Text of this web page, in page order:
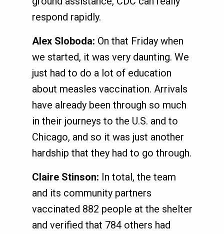
respond rapidly.
Alex Sloboda: On that Friday when
we started, it was very daunting. We
just had to do a lot of education
about measles vaccination. Arrivals
have already been through so much
in their journeys to the U.S. and to
Chicago, and so it was just another
hardship that they had to go through.
Claire Stinson: In total, the team
and its community partners
vaccinated 882 people at the shelter
and verified that 784 others had